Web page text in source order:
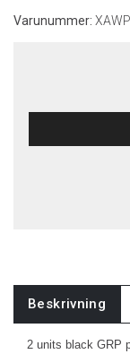
Varunummer:
Beskrivning
2 units black GRP